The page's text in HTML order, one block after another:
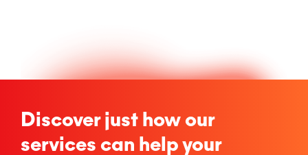
Discover just how our
services can help your